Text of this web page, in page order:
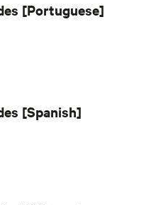
[Portuguese]
[Spanish]